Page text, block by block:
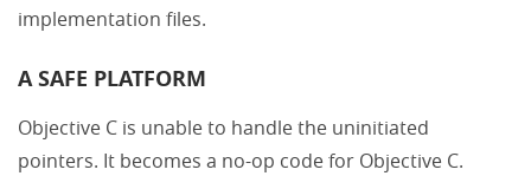
implementation files.
A SAFE PLATFORM
Objective C is unable to handle the uninitiated
pointers. It becomes a no-op code for Objective C.